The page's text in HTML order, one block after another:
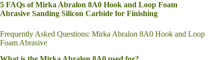
5 FAQs of Mirka Abralon 8A0 Hook and Loop Foam
Abrasive Sanding Silicon Carbide for Finishing
Frequently Asked Questions: Mirka Abralon 8A0 Hook and Loop
Foam Abrasive